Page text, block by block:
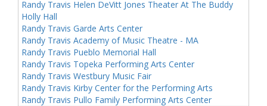
Randy Travis Helen DeVitt Jones Theater At The Buddy
Holly Hall
Randy Travis Garde Arts Center
Randy Travis Academy of Music Theatre - MA
Randy Travis Pueblo Memorial Hall
Randy Travis Topeka Performing Arts Center
Randy Travis Westbury Music Fair
Randy Travis Kirby Center for the Performing Arts
Randy Travis Pullo Family Performing Arts Center